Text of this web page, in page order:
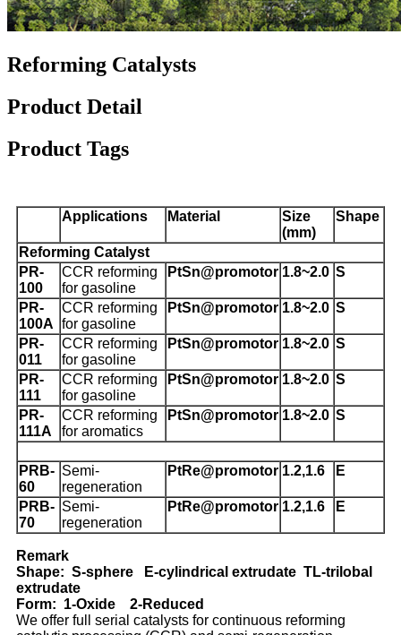
Reforming Catalysts
Product Detail
Product Tags
Applications Material
Size
(mm)
Shape
Reforming Catalyst
PR-
100
CCR reforming
for gasoline
PtSn@promotor 1.8~2.0 S
PR-
100A
CCR reforming
for gasoline
PtSn@promotor 1.8~2.0 S
PR-
011
CCR reforming
for gasoline
PtSn@promotor 1.8~2.0 S
PR-
111
CCR reforming
for gasoline
PtSn@promotor 1.8~2.0 S
P R-
111A
CCR reforming
for aromatics
PtSn@promotor 1.8~2.0 S
PRB-
60
Semi-
regeneration
PtRe@promotor 1.2,1.6 E
PRB-
70
Semi-
regeneration
PtRe@promotor 1.2,1.6 E
Remark
Shape: S-sphere E-cylindrical extrudate TL-trilobal
extrudate
Form: 1-Oxide 2-Reduced
We offer full serial catalysts for continuous reforming